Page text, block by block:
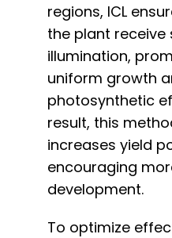
regions, ICL
the plant receive
illumination,
uniform growth
photosynthetic
result, this
increases yield
encouraging
development.
To optimize